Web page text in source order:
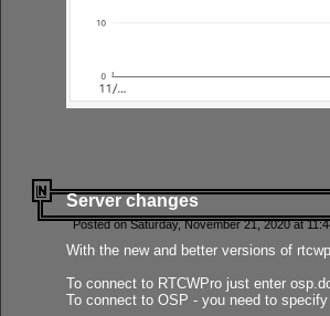
Server changes
Posted on Saturday, November 21, 2020 at
With the new and better versions of
To connect to RTCWPro just enter
To connect to OSP - you need to